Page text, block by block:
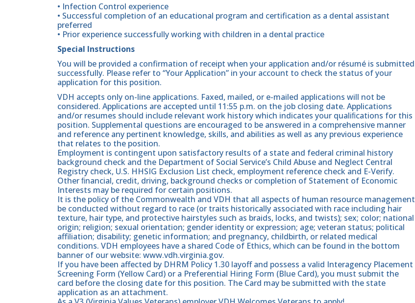
• Infection Control experience
• Successful completion of an educational program and certification as a dental assistant
preferred
• Prior experience successfully working with children in a dental practice
Special Instructions
You will be provided a confirmation of receipt when your application and/or résumé is submitted
successfully. Please refer to “Your Application” in your account to check the status of your
application for this position.
VDH accepts only on-line applications. Faxed, mailed, or e-mailed applications will not be
considered. Applications are accepted until 11:55 p.m. on the job closing date. Applications
and/or resumes should include relevant work history which indicates your qualiﬁcations for this
position. Supplemental questions are encouraged to be answered in a comprehensive manner
and reference any pertinent knowledge, skills, and abilities as well as any previous experience
that relates to the position.
Employment is contingent upon satisfactory results of a state and federal criminal history
background check and the Department of Social Service’s Child Abuse and Neglect Central
Registry check, U.S. HHSIG Exclusion List check, employment reference check and E-Verify.
Other ﬁnancial, credit, driving, background checks or completion of Statement of Economic
Interests may be required for certain positions.
It is the policy of the Commonwealth and VDH that all aspects of human resource management
be conducted without regard to race (or traits historically associated with race including hair
texture, hair type, and protective hairstyles such as braids, locks, and twists); sex; color; national
origin; religion; sexual orientation; gender identity or expression; age; veteran status; political
affiliation; disability; genetic information; and pregnancy, childbirth, or related medical
conditions. VDH employees have a shared Code of Ethics, which can be found in the bottom
banner of our website: www.vdh.virginia.gov.
If you have been affected by DHRM Policy 1.30 layoff and possess a valid Interagency Placement
Screening Form (Yellow Card) or a Preferential Hiring Form (Blue Card), you must submit the
card before the closing date for this position. The Card may be submitted with the state
application as an attachment.